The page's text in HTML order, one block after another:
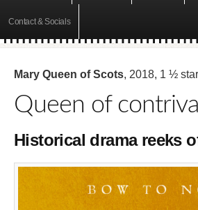
Contact & Socials
Mary Queen of Scots, 2018, 1 ½
Queen of
Historical drama reeks